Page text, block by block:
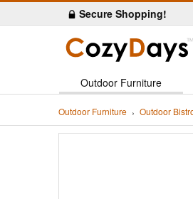
Secure Shopping!
Outdoor Furniture
Outdoor Furniture Outdoor